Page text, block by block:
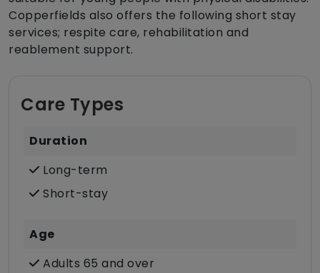
Copperfields also offers the following short stay
services; respite care, rehabilitation and
reablement support.
Care Types
Duration
Long-term
Short-stay
Age
Adults 65 and over